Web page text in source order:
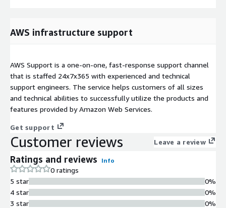
AWS infrastructure support
AWS Support is a one-on-one, fast-response support channel
that is staffed 24x7x365 with experienced and technical
support engineers. The service helps customers of all sizes
and technical abilities to successfully utilize the products and
features provided by Amazon Web Services.
Get support
Customer reviews Leave a review
Ratings and reviews Info
0 ratings
5 star
4 star
3 star
0%
0%
0%